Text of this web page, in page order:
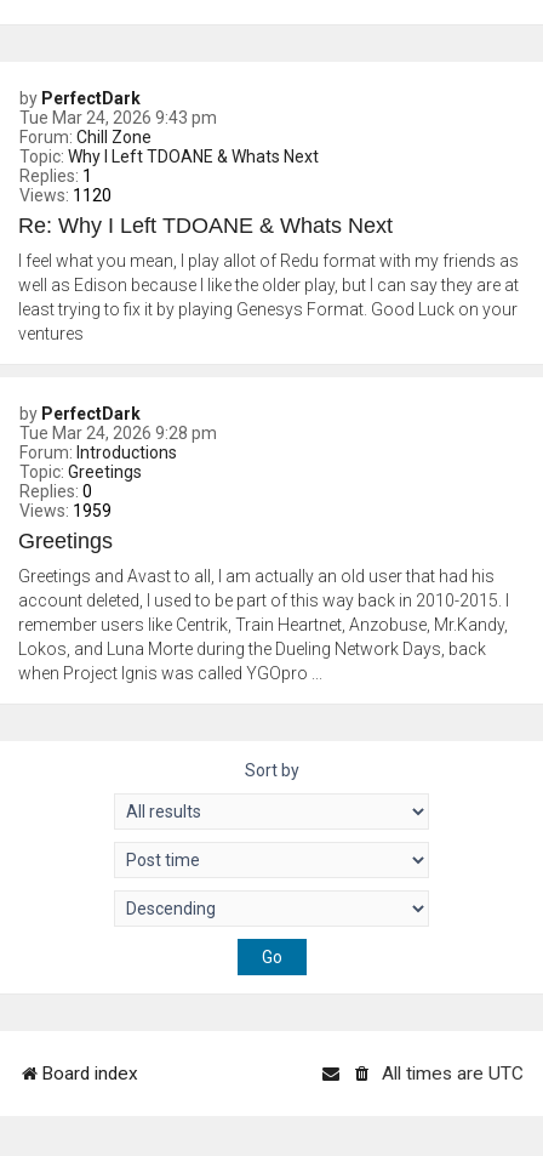
by PerfectDark
Tue Mar 24, 2026 9:43 pm
Forum: Chill Zone
Topic: Why I Left TDOANE & Whats Next
Replies: 1
Views: 1120
Re: Why I Left TDOANE & Whats Next
I feel what you mean, I play allot of Redu format with my friends as
well as Edison because I like the older play, but I can say they are at
least trying to fix it by playing Genesys Format. Good Luck on your
ventures
by PerfectDark
Tue Mar 24, 2026 9:28 pm
Forum: Introductions
Topic: Greetings
Replies: 0
Views: 1959
Greetings
Greetings and Avast to all, I am actually an old user that had his
account deleted, I used to be part of this way back in 2010-2015. I
remember users like Centrik, Train Heartnet, Anzobuse, Mr.Kandy,
Lokos, and Luna Morte during the Dueling Network Days, back
when Project Ignis was called YGOpro ...
Sort by
Board index All times are UTC